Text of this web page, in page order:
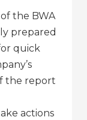
the BWA
prepared
quick
the report
actions